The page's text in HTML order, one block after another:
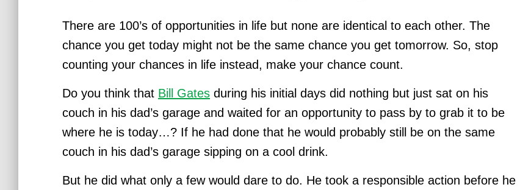
There are 100’s of opportunities in life but none are identical to each other. The
chance you get today might not be the same chance you get tomorrow. So, stop
counting your chances in life instead, make your chance count.
Do you think that Bill Gates during his initial days did nothing but just sat on his
couch in his dad’s garage and waited for an opportunity to pass by to grab it to be
where he is today…? If he had done that he would probably still be on the same
couch in his dad’s garage sipping on a cool drink.
But he did what only a few would dare to do. He took a responsible action before he